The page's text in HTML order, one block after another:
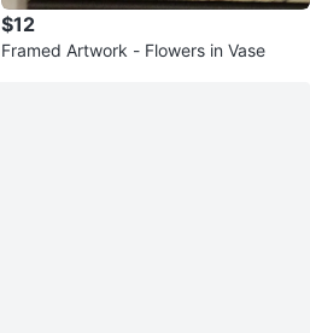
$12
Framed Artwork - Flowers in Vase